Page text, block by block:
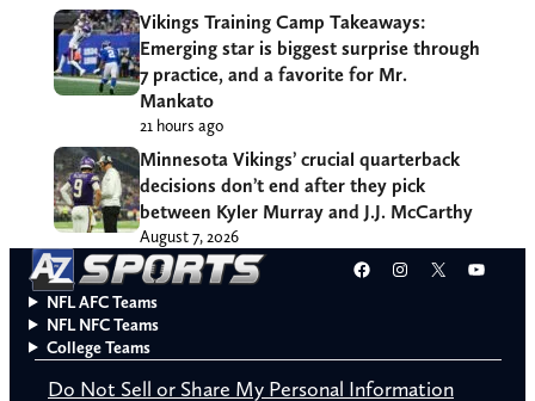
Vikings Training Camp Takeaways:
Emerging star is biggest surprise through
7 practice, and a favorite for Mr.
Mankato
21 hours ago
Minnesota Vikings’ crucial quarterback
decisions don’t end after they pick
between Kyler Murray and J.J. McCarthy
August 7, 2026
Facebook
Instagram
X
NFL AFC Teams
NFL NFC Teams
College Teams
Do Not Sell or Share My Personal Information